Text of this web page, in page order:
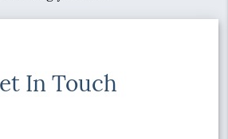
In Touch